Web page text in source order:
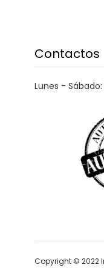
PITAS
PRO-KEDS
REPLAY
ROY
SAINT
SPRINGA
Contactos
Lunes - Sábado:
Copyright © 2022